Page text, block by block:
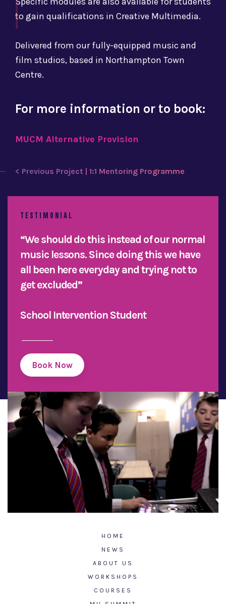
to gain qualifications in Creative Multimedia.
Delivered from our fully-equipped music and
film studios, based in Northampton Town
Centre.
For more information or to book:
MUCM Alternative Provision
< Previous Project | 1:1 Mentoring Programme
TESTIMONIAL
“We should do this instead of our normal
music lessons. Since doing this we have
all been here everyday and trying not to
get excluded”
School Intervention Student
Book Now
HOME
NEWS
ABOUT US
WORKSHOPS
COURSES